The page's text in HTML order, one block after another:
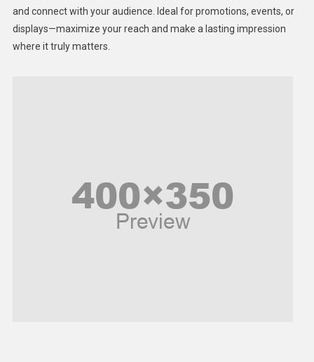
Lifestyle
Middle East
and connect with your audience. Ideal for promotions, events, or
displays—maximize your reach and make a lasting impression
where it truly matters.